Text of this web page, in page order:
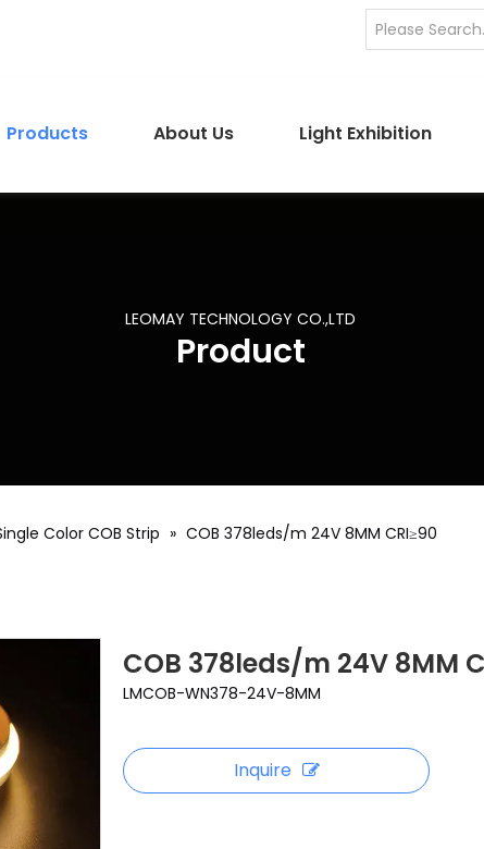
Products About Us Light Exhibition
LEOMAY TECHNOLOGY CO.,LTD
Product
Color COB Strip » COB 378leds/m 24V 8MM CRI≥90
COB 378leds/m 24V 8MM
LMCOB-WN378-24V-8MM
Inquire